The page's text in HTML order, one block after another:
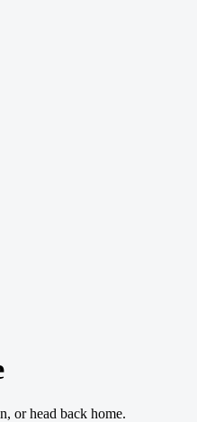
or head back home.